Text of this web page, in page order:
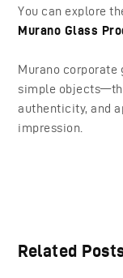
You can explore
Murano Glass
Murano corporate
simple
authenticity, and
impression.
Related